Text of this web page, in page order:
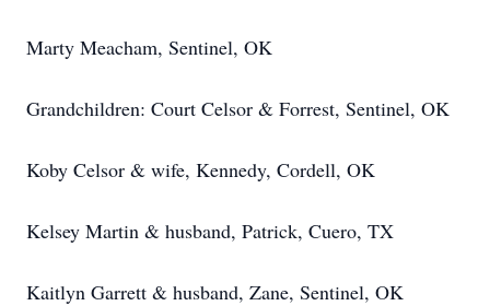
Marty Meacham, Sentinel, OK
Grandchildren: Court Celsor & Forrest, Sentinel, OK
Koby Celsor & wife, Kennedy, Cordell, OK
Kelsey Martin & husband, Patrick, Cuero, TX
Kaitlyn Garrett & husband, Zane, Sentinel, OK